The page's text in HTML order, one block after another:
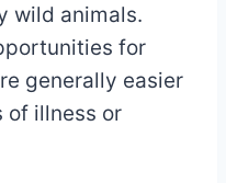
wild animals.
for
generally easier
of illness or